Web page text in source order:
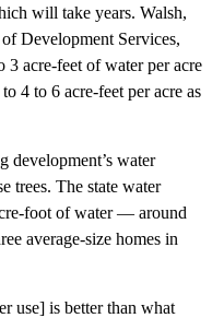
will take years. Walsh,
Development Services,
3 acre-feet of water per acre
4 to 6 acre-feet per acre as
development’s water
trees. The state water
foot of water — around
average-size homes in
use] is better than what